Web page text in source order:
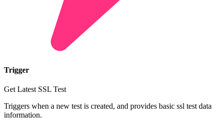
Trigger
Get Latest SSL Test
Triggers when a new test is created, and provides basic ssl test data
information.